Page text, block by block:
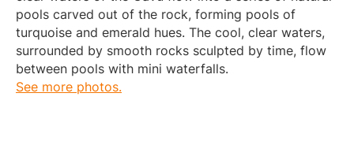
pools carved out of the rock, forming pools of
turquoise and emerald hues. The cool, clear waters,
surrounded by smooth rocks sculpted by time, flow
between pools with mini waterfalls.
See more photos.